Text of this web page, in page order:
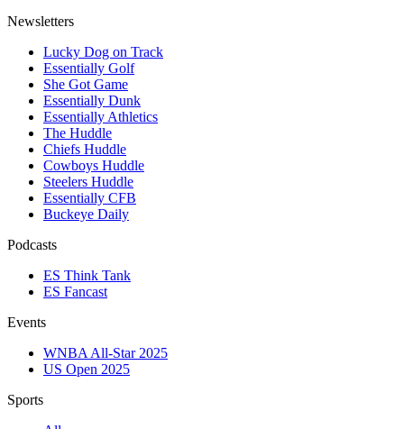
Newsletters
Lucky Dog on Track
Essentially Golf
She Got Game
Essentially Dunk
Essentially Athletics
The Huddle
Chiefs Huddle
Cowboys Huddle
Steelers Huddle
Essentially CFB
Buckeye Daily
Podcasts
ES Think Tank
ES Fancast
Events
WNBA All-Star 2025
US Open 2025
Sports